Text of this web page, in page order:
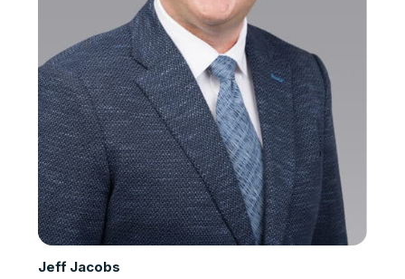
Jeff Jacobs